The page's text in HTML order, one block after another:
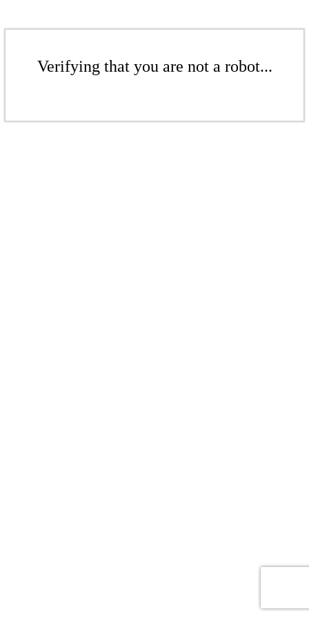
Verifying that you are not a robot...